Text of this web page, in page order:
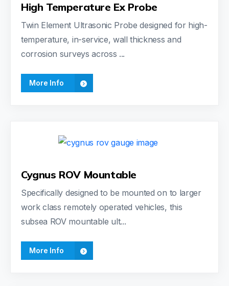
High Temperature Ex Probe
Twin Element Ultrasonic Probe designed for high-
temperature, in-service, wall thickness and
corrosion surveys across ...
More Info
Cygnus ROV Mountable
Specifically designed to be mounted on to larger
work class remotely operated vehicles, this
subsea ROV mountable ult...
More Info